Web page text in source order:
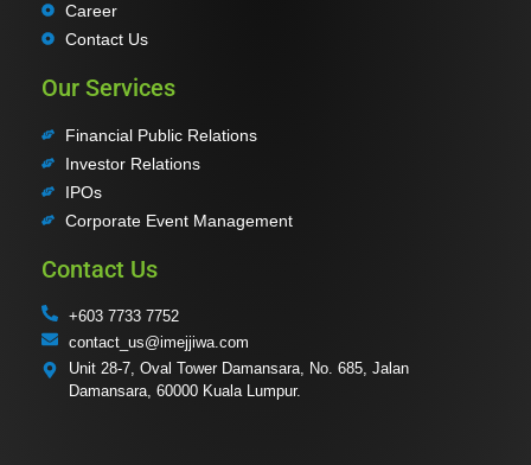
Career
Contact Us
Our Services
Financial Public Relations
Investor Relations
IPOs
Corporate Event Management
Contact Us
+603 7733 7752
contact_us@imejjiwa.com
Unit 28-7, Oval Tower Damansara, No. 685, Jalan
Damansara, 60000 Kuala Lumpur.